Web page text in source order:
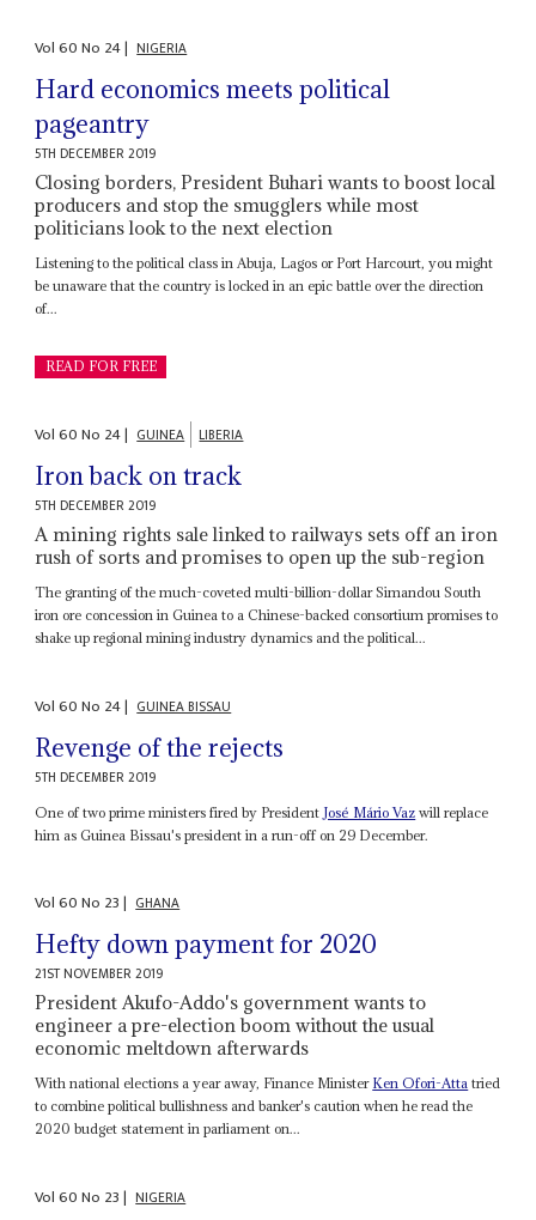
Vol60No 24| NIGERIA
Hard economics meets political
pageantry
5TH DECEMBER 2019
Closing borders, President Buhari wants to boost local
producers and stop the smugglers while most
politicians look to the next election
Listening to the political class in Abuja, Lagos or Port Harcourt, you might
be unaware that the country is locked in an epic battle over the direction
of...
READ FOR FREE
Vol60No 24| GUINEA LIBERIA
Iron back on track
5TH DECEMBER 2019
A mining rights sale linked to railways sets off an iron
rush of sorts and promises to open up the sub-region
The granting of the much-coveted multi-billion-dollar Simandou South
iron ore concession in Guinea to a Chinese-backed consortium promises to
shake up regional mining industry dynamics and the political...
Vol60No 24| GUINEA BISSAU
Revenge of the rejects
5TH DECEMBER 2019
One of two prime ministers fired by President José Mário Vaz will replace
him as Guinea Bissau's president in a run-off on 29 December.
Vol60No 23| GHANA
Hefty down payment for 2020
21ST NOVEMBER 2019
President Akufo-Addo's government wants to
engineer a pre-election boom without the usual
economic meltdown afterwards
With national elections a year away, Finance Minister Ken Ofori-Atta tried
to combine political bullishness and banker's caution when he read the
2020 budget statement in parliament on...
Vol60No 23| NIGERIA